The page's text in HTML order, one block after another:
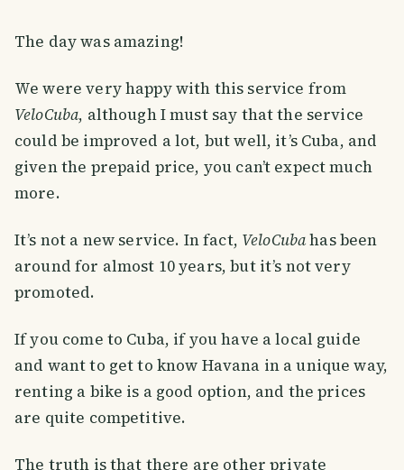
The day was amazing!
We were very happy with this service from
VeloCuba, although I must say that the service
could be improved a lot, but well, it’s Cuba, and
given the prepaid price, you can’t expect much
more.
It’s not a new service. In fact, VeloCubahas been
around for almost 10 years, but it’s not very
promoted.
If you come to Cuba, if you have a local guide
and want to get to know Havana in a unique way,
renting a bike is a good option, and the prices
are quite competitive.
The truth is that there are other private